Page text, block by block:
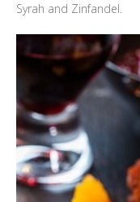
Syrah and Zinfandel.